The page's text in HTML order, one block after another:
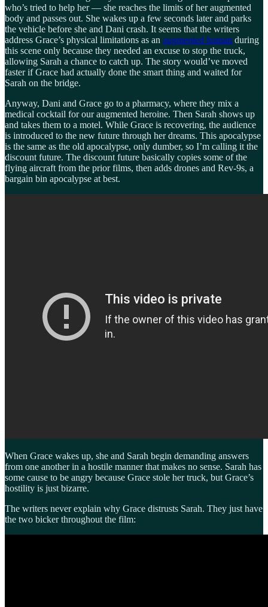
who’s tried to help her — she reaches the limits of her augmented
body and passes out. She wakes up a few seconds later and parks
the vehicle before she and Dani crash. It seems that the writers
address Grace’s physical limitations as an augmented human during
this scene only because they needed an excuse to stop the truck,
allowing Sarah a chance to catch up. The story would’ve moved
faster if Grace had actually done the smart thing and waited for
Sarah on the bridge.
Anyway, Dani and Grace go to a pharmacy, where they mix a
medical cocktail for our augmented heroine. Then Sarah shows up
and takes them to a motel. While Grace is recovering, the audience
is introduced to the new future through her dreams. This apocalypse
is the same as the old apocalypse, only dumber, so I’m calling it the
discount future. The discount future basically copies some of the
flying aircraft from the prior films, then adds drones and Rev-9s, a
bargain bin apocalypse at best.
When Grace wakes up, she and Sarah begin demanding answers
from one another in a hostile manner that makes no sense. Sarah has
some cause to be angry because Grace stole her truck, but Grace’s
hostility is just bizarre.
The writers never explain why Grace distrusts Sarah. They just have
the two bicker throughout the film: